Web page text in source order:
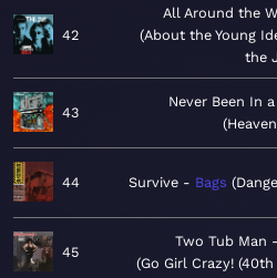
42
All Around the
About the Young
the
43
Never Been In
44 Survive Bags
45
Two Tub Man
Go Girl Crazy!